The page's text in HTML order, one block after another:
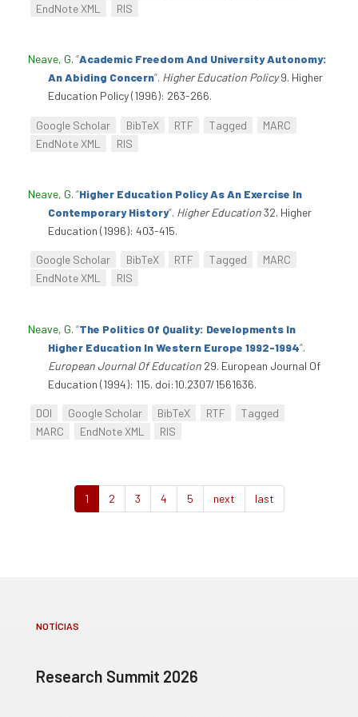
EndNote XML
RIS
Neave, G. “Academic Freedom And University Autonomy:
An Abiding Concern”. Higher Education Policy9. Higher
Education Policy (1996): 263-266.
Google Scholar BibTeX RTF Tagged
MARC
EndNote XML
RIS
Neave, G. “Higher Education Policy As An Exercise In
Contemporary History”. Higher Education32. Higher
Education (1996): 403-415.
Google Scholar BibTeX RTF Tagged
MARC
EndNote XML
RIS
Neave, G. “The Politics Of Quality: Developments In
Higher Education In Western Europe 1992-1994”.
European Journal Of Education 29. European Journal Of
Education (1994): 115. doi:10.2307/1561636.
DOI Google Scholar BibTeX RTF
Tagged
MARC
EndNote XML RIS
1 2 3 4 5 next last
NOTÍCIAS
Research Summit 2026